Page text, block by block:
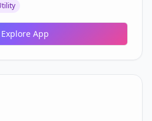
Explore App